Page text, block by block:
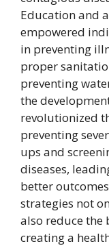
Education and
empowered
in preventing
proper
preventing
the
revolutionized
preventing
ups and
diseases,
better
strategies not
also reduce the
creating a